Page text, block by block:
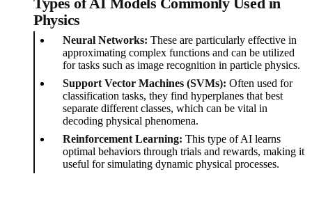
Types of AI Models Commonly Used in
Physics
Neural Networks: These are particularly effective in
approximating complex functions and can be utilized
for tasks such as image recognition in particle physics.
Support Vector Machines (SVMs): Often used for
classification tasks, they find hyperplanes that best
separate different classes, which can be vital in
decoding physical phenomena.
Reinforcement Learning: This type of AI learns
optimal behaviors through trials and rewards, making it
useful for simulating dynamic physical processes.